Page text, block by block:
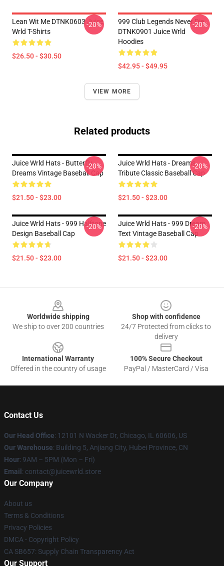
Lean Wit Me DTNK0603 Juice
Wrld T-Shirts
$26.50 - $30.50
-20%
999 Club Legends Never Die
DTNK0901 Juice Wrld
Hoodies
$42.95 - $49.95
-20%
VIEW MORE
Related products
Juice Wrld Hats - Butterfly
Dreams Vintage Baseball Cap
$21.50 - $23.00
-20%
Juice Wrld Hats - Dreams
Tribute Classic Baseball Cap
$21.50 - $23.00
-20%
Juice Wrld Hats - 999 Halftone
Design Baseball Cap
$21.50 - $23.00
-20%
Juice Wrld Hats - 999 Dream
Text Vintage Baseball Cap
$21.50 - $23.00
-20%
Worldwide shipping
We ship to over 200 countries
Shop with confidence
24/7 Protected from clicks to
delivery
International Warranty
Offered in the country of usage
100% Secure Checkout
PayPal / MasterCard / Visa
Contact Us
Our Head Office: 12101 N Wacker Dr, Chicago, IL 60606, US
Our Warehouse: Building 5, Anjiang City, Hubei Province, CN
Hour: 9AM – 5PM (Mon – Fri)
Email : contact@juicewrld.store
Our Company
About us
Terms & Conditions
Privacy Policies
DMCA - Copyright Policy
CA SB657: Supply Chain Transparency Act
Our Support